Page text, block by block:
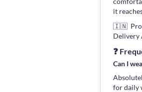
it
🇮🇳
Delivery
❓
Can I
for daily